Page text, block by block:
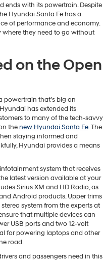
ends with its powertrain. Despite
Hyundai Santa Fe has a
of performance and economy.
where they need to go without
on the Open
powertrain that’s big on
has extended its
to many of the tech-savvy
thenew Hyundai Santa Fe. The
staying informed and
Hyundai provides a means
system that receives
latest version available at your
Sirius XM and HD Radio, as
Android products. Upper trims
system from the experts at
that multiple devices can
USB ports and two 12-volt
for powering laptops and other
road.
and passengers need in this